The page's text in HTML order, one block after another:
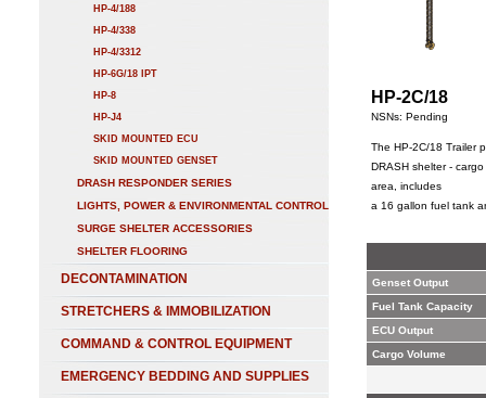
HP-4/188
HP-4/338
HP-4/3312
HP-6G/18 IPT
HP-8
HP-J4
SKID MOUNTED ECU
SKID MOUNTED GENSET
DRASH RESPONDER SERIES
LIGHTS, POWER & ENVIRONMENTAL CONTROL
SURGE SHELTER ACCESSORIES
SHELTER FLOORING
DECONTAMINATION
STRETCHERS & IMMOBILIZATION
COMMAND & CONTROL EQUIPMENT
EMERGENCY BEDDING AND SUPPLIES
HP-2C/18
NSNs: Pending
The HP-2C/18 Trailer
DRASH shelter -
area, includes
a 16 gallon fuel tank
Genset Output
Fuel Tank Capacity
ECU Output
Cargo Volume